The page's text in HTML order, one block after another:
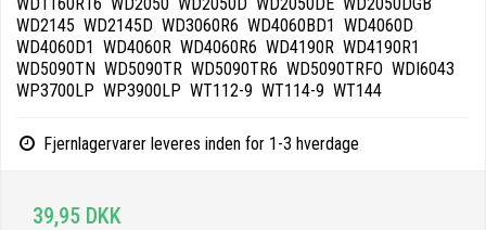
Fjernlagervarer leveres inden for 1-3 hverdage
39,95 DKK